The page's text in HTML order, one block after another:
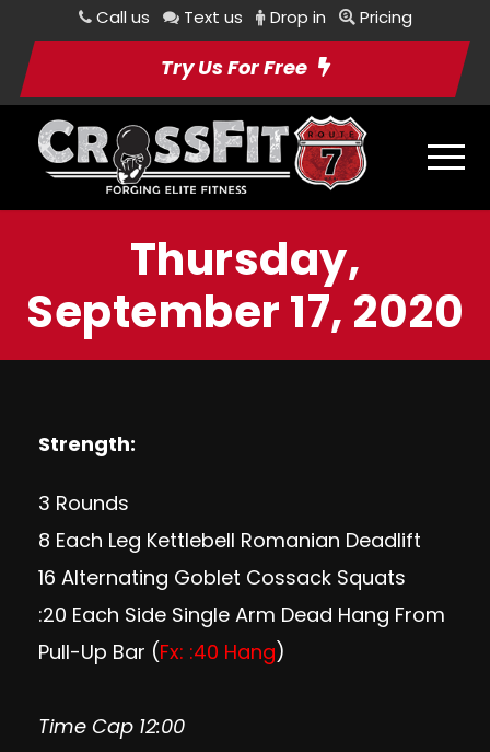
Call us Text us Drop in Pricing
Try Us For Free
Thursday,
September 17, 2020
Strength:
3 Rounds
8 Each Leg Kettlebell Romanian Deadlift
16 Alternating Goblet Cossack Squats
:20 Each Side Single Arm Dead Hang From
Pull-Up Bar (Fx: :40 Hang)
Time Cap 12:00